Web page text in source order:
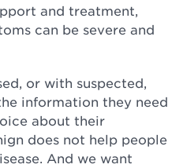
and treatment,
can be severe and
or with suspected,
information they need
about their
does not help people
And we want